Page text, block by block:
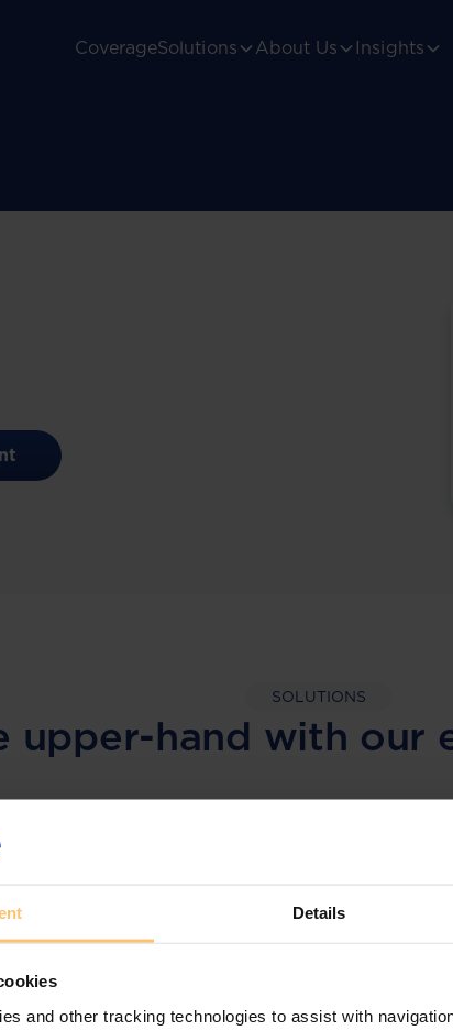
Details
and other tracking technologies to assist with
CoverageSolutions About Us Insights
SOLUTIONS
upper-hand with our
More than the law, you get practical